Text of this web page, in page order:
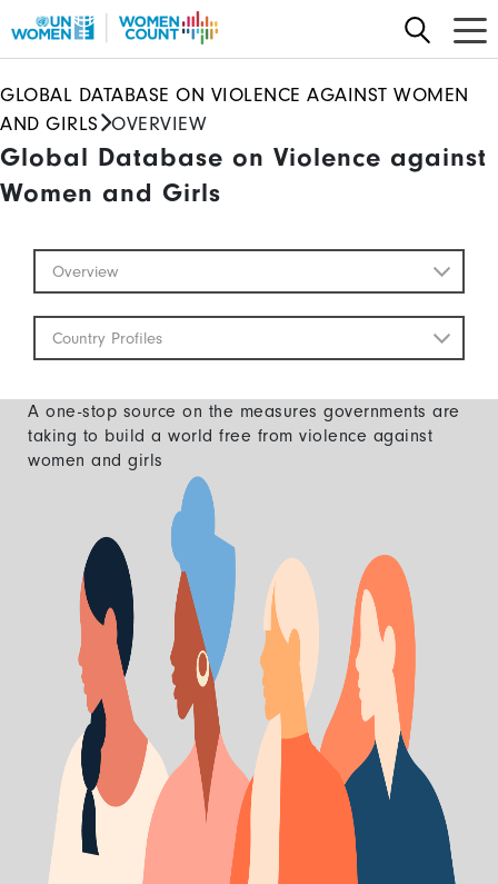
to
content
GLOBAL DATABASE ON VIOLENCE AGAINST WOMEN
AND GIRLS
OVERVIEW
Global Database on Violence against
Women and Girls
Global
Database
Mobile
Overview
Country Profiles
A one-stop source on the measures governments are
taking to build a world free from violence against
women and girls